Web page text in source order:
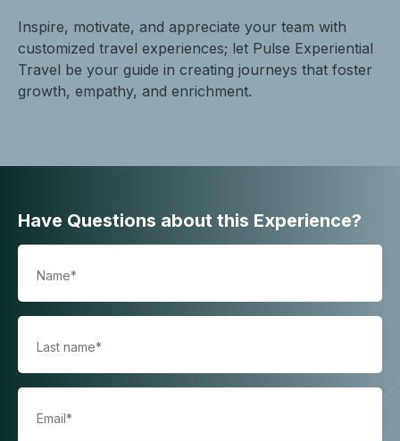
Inspire, motivate, and appreciate your team with
customized travel experiences; let Pulse Experiential
Travel be your guide in creating journeys that foster
growth, empathy, and enrichment.
Have Questions about this Experience?